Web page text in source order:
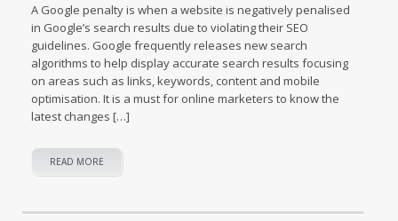
A Google penalty is when a website is negatively penalised
in Google’s search results due to violating their SEO
guidelines. Google frequently releases new search
algorithms to help display accurate search results focusing
on areas such as links, keywords, content and mobile
optimisation. It is a must for online marketers to know the
latest changes […]
READ MORE